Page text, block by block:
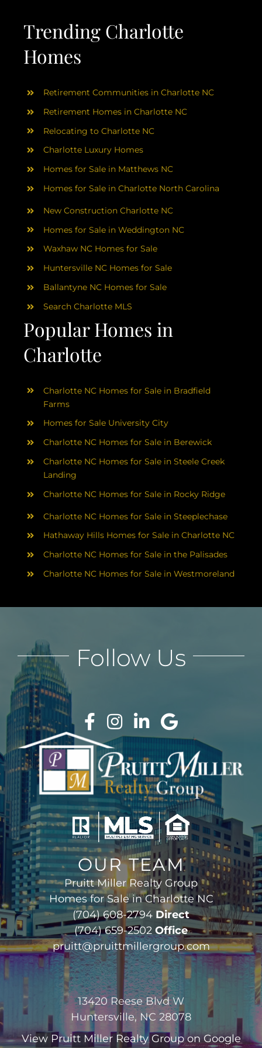
ABOUT
BLOG
CONTACT
Trending Charlotte
Homes
Popular Homes in
Charlotte
Retirement Communities in Charlotte NC
Retirement Homes in Charlotte NC
Relocating to Charlotte NC
Charlotte Luxury Homes
Homes for Sale in Matthews NC
Homes for Sale in Charlotte North Carolina
New Construction Charlotte NC
Homes for Sale in Weddington NC
Waxhaw NC Homes for Sale
Huntersville NC Homes for Sale
Ballantyne NC Homes for Sale
Search Charlotte MLS
Charlotte NC Homes for Sale in Bradfield
Farms
Homes for Sale University City
Charlotte NC Homes for Sale in Berewick
Charlotte NC Homes for Sale in Steele Creek
Landing
Charlotte NC Homes for Sale in Rocky Ridge
Charlotte NC Homes for Sale in Steeplechase
Hathaway Hills Homes for Sale in Charlotte NC
Charlotte NC Homes for Sale in the Palisades
Charlotte NC Homes for Sale in Westmoreland
OUR TEAM
Pruitt Miller Realty Group
Homes for Sale in Charlotte NC
(704) 608-2794 Direct
(704) 659-2502 Office
pruitt@pruittmillergroup.com
13420 Reese Blvd W
Huntersville, NC 28078
View Pruitt Miller Realty Groupon Google
Follow Us